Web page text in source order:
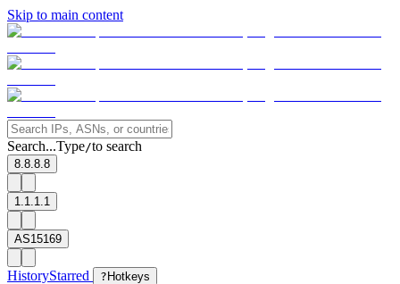
Skip to main content
Search...Type/to search
8.8.8.8
1.1.1.1
AS15169
HistoryStarred ? Hotkeys